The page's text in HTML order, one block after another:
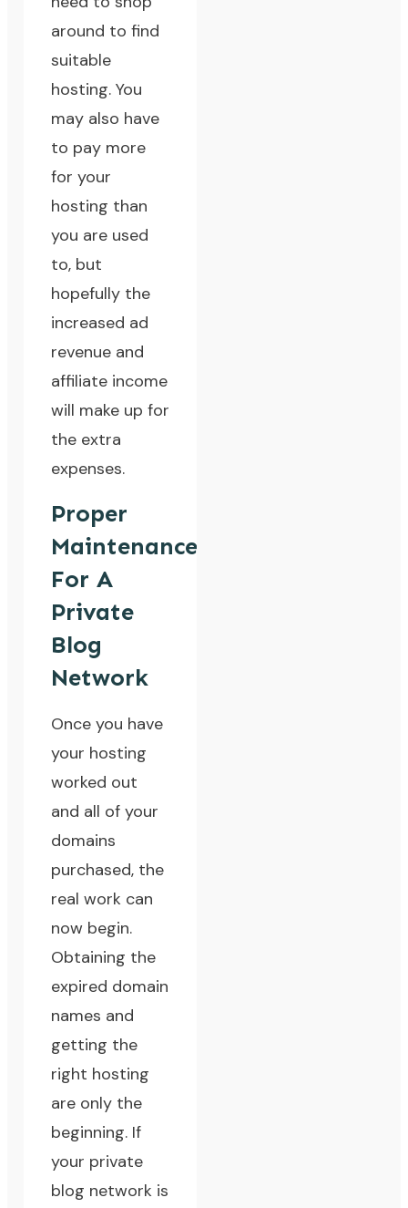
around to find
suitable
hosting. You
may also have
to pay more
for your
hosting than
you are used
to, but
hopefully the
increased ad
revenue and
affiliate income
will make up for
the extra
expenses.
Proper
Maintenance
For A
Private
Blog
Network
Once you have
your hosting
worked out
and all of your
domains
purchased, the
real work can
now begin.
Obtaining the
expired domain
names and
getting the
right hosting
are only the
beginning. If
your private
blog network is